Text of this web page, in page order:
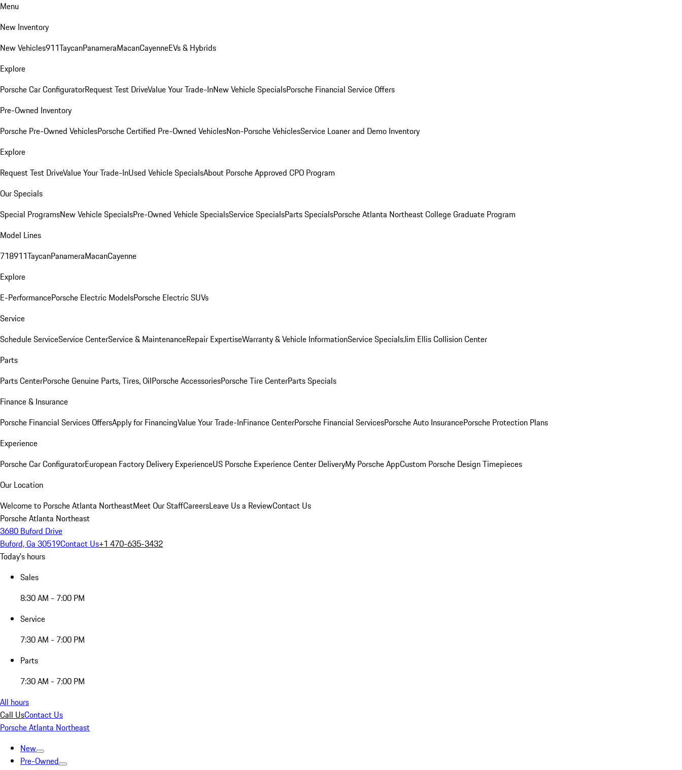
Menu
New Inventory
New Vehicles911TaycanPanameraMacanCayenneEVs & Hybrids
Explore
Porsche Car ConfiguratorRequest Test DriveValue Your Trade-InNew Vehicle SpecialsPorsche Financial Service Offers
Pre-Owned Inventory
Porsche Pre-Owned VehiclesPorsche Certified Pre-Owned VehiclesNon-Porsche VehiclesService Loaner and Demo Inventory
Explore
Request Test DriveValue Your Trade-InUsed Vehicle SpecialsAbout Porsche Approved CPO Program
Our Specials
Special ProgramsNew Vehicle SpecialsPre-Owned Vehicle SpecialsService SpecialsParts SpecialsPorsche Atlanta Northeast College Graduate Program
Model Lines
718911TaycanPanameraMacanCayenne
Explore
E-PerformancePorsche Electric ModelsPorsche Electric SUVs
Service
Schedule ServiceService CenterService & MaintenanceRepair ExpertiseWarranty & Vehicle InformationService SpecialsJim Ellis Collision Center
Parts
Parts CenterPorsche Genuine Parts, Tires, OilPorsche AccessoriesPorsche Tire CenterParts Specials
Finance & Insurance
Porsche Financial Services OffersApply for FinancingValue Your Trade-InFinance CenterPorsche Financial ServicesPorsche Auto InsurancePorsche Protection Plans
Experience
Porsche Car ConfiguratorEuropean Factory Delivery ExperienceUS Porsche Experience Center DeliveryMy Porsche AppCustom Porsche Design Timepieces
Our Location
Welcome to Porsche Atlanta NortheastMeet Our StaffCareersLeave Us a ReviewContact Us
Porsche Atlanta Northeast
3680 Buford Drive
Buford, Ga 30519Contact Us+1 470-635-3432
Today's hours
Sales
8:30 AM - 7:00 PM
Service
7:30 AM - 7:00 PM
Parts
7:30 AM - 7:00 PM
All hours
Call UsContact Us
Porsche Atlanta Northeast
New
Pre-Owned